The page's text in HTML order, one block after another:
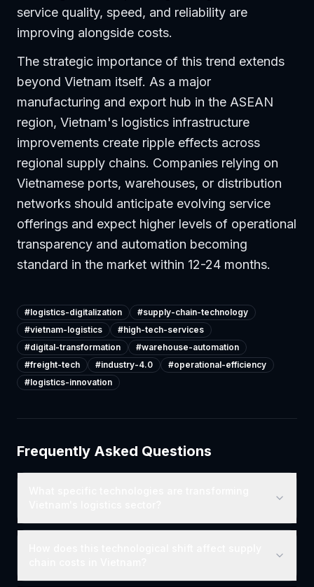
service quality, speed, and reliability are
improving alongside costs.
The strategic importance of this trend extends
beyond Vietnam itself. As a major
manufacturing and export hub in the ASEAN
region, Vietnam's logistics infrastructure
improvements create ripple effects across
regional supply chains. Companies relying on
Vietnamese ports, warehouses, or distribution
networks should anticipate evolving service
offerings and expect higher levels of operational
transparency and automation becoming
standard in the market within 12-24 months.
#logistics-digitalization #supply-chain-technology
#vietnam-logistics #high-tech-services
#digital-transformation #warehouse-automation
#freight-tech #industry-4.0 #operational-efficiency
#logistics-innovation
Frequently Asked Questions